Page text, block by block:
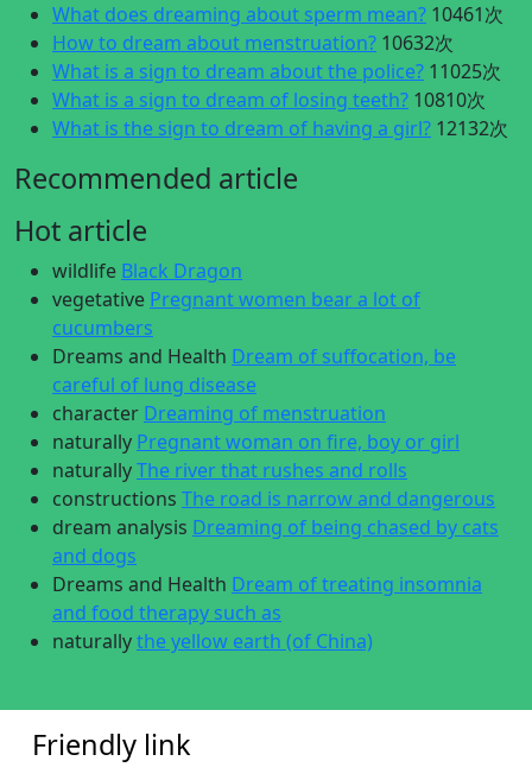
What does dreaming about sperm mean? 10461次
How to dream about menstruation? 10632次
What is a sign to dream about the police? 11025次
What is a sign to dream of losing teeth? 10810次
What is the sign to dream of having a girl? 12132次
Recommended article
Hot article
wildlife Black Dragon
vegetative Pregnant women bear a lot of
cucumbers
Dreams and Health Dream of suffocation, be
careful of lung disease
character Dreaming of menstruation
naturally Pregnant woman on fire, boy or girl
naturallyThe river that rushes and rolls
constructions The road is narrow and dangerous
dream analysis Dreaming of being chased by cats
and dogs
Dreams and Health Dream of treating insomnia
and food therapy such as
naturallythe yellow earth (of China)
Friendly link